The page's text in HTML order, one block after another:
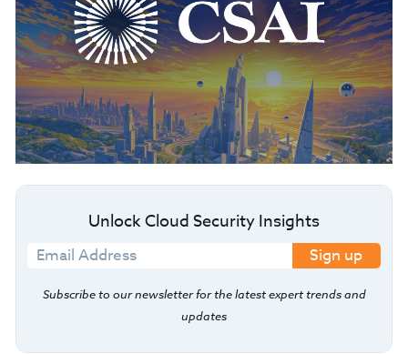
Unlock Cloud Security Insights
Sign up
Subscribe to our newsletter for the latest expert trends and
updates